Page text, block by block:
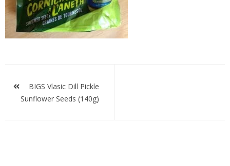
navigation
BIGS Vlasic Dill Pickle
Sunflower Seeds (140g)